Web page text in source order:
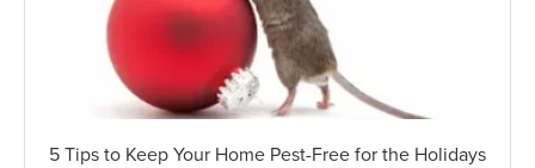
5 Tips to Keep Your Home Pest-Free for the Holidays